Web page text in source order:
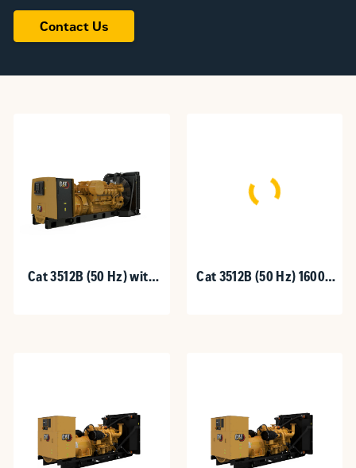
Contact Us
Cat 3512B (50 Hz) with
Cat 3512B (50 Hz) 1600 -